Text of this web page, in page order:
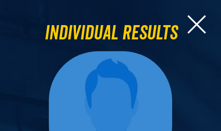
Individual Results